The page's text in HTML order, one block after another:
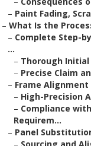
– Paint Fading,
– What Is the
– Complete Step-
...
– Thorough
– Precise Claim
– Frame
– High-Precision
– Compliance
Requirem...
– Panel